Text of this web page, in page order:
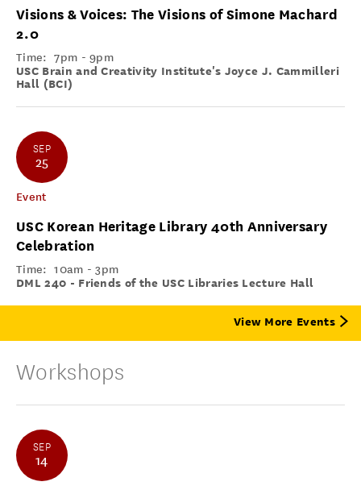
Visions & Voices: The Visions of Simone Machard
2.0
Time: 7pm - 9pm
USC Brain and Creativity Institute's Joyce J. Cammilleri
Hall (BCI)
SEP
25
Event
USC Korean Heritage Library 40th Anniversary
Celebration
Time: 10am - 3pm
DML 240 - Friends of the USC Libraries Lecture Hall
View More Events
Workshops
SEP
14